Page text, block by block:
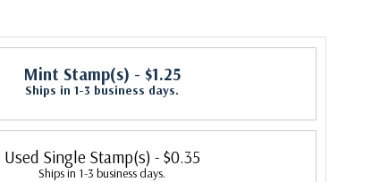
Mint Stamp(s) - $1.25
Ships in 1-3 business days.
Used Single Stamp(s) - $0.35
Ships in 1-3 business days.